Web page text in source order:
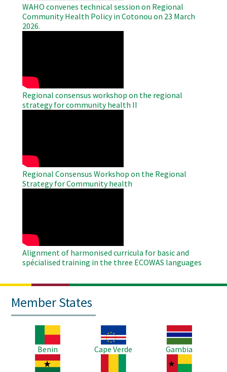
WAHO convenes technical session on Regional
Community Health Policy in Cotonou on 23 March
2026.
Regional consensus workshop on the regional
strategy for community health II
Regional Consensus Workshop on the Regional
Strategy for Community health
Alignment of harmonised curricula for basic and
spécialised training in the three ECOWAS languages
Member States
Benin
Image
Cape Verde
Image
Gambia
Image
Image